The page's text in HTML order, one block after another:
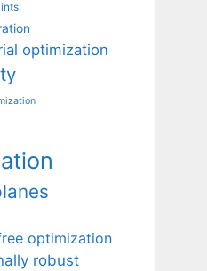
optimization
optimization
robust